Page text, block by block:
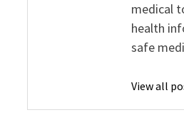
medical
health
safe
View all